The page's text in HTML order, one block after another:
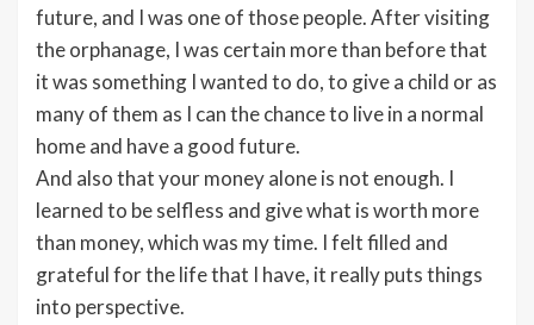
future, and I was one of those people. After visiting
the orphanage, I was certain more than before that
it was something I wanted to do, to give a child or as
many of them as I can the chance to live in a normal
home and have a good future.
And also that your money alone is not enough. I
learned to be selfless and give what is worth more
than money, which was my time. I felt filled and
grateful for the life that I have, it really puts things
into perspective.